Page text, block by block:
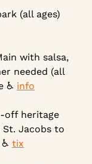
(all ages)
with salsa,
needed (all
♿ info
off heritage
Jacobs to
tix